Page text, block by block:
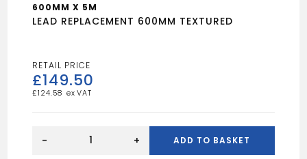
600MM X 5M
LEAD REPLACEMENT 600MM TEXTURED
£149.50
£124.58
REPLACEMENT
- + ADD TO BASKET